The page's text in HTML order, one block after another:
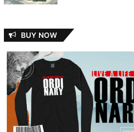
BUY NOW